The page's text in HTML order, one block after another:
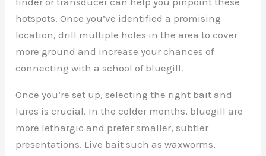
hotspots. Once you’ve identified a promising
location, drill multiple holes in the area to cover
more ground and increase your chances of
connecting with a school of bluegill.
Once you’re set up, selecting the right bait and
lures is crucial. In the colder months, bluegill are
more lethargic and prefer smaller, subtler
presentations. Live bait such as waxworms,